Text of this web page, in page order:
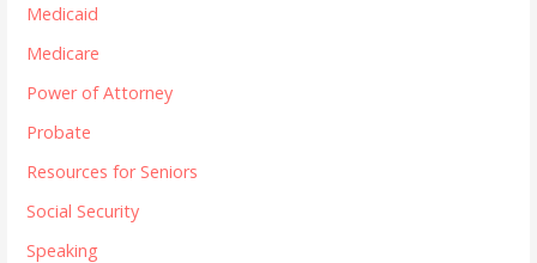
Medicaid
Medicare
Power of Attorney
Probate
Resources for Seniors
Social Security
Speaking